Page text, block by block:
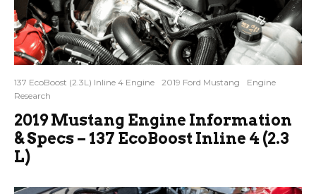
137 EcoBoost (2.3L) Inline 4 Engine 2019 Ford Mustang
Engine
Research
2019 Mustang Engine Information
& Specs – 137 EcoBoost Inline 4 (2.3
L)